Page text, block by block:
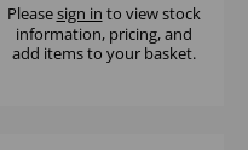
Pleasesign in to view stock
information, pricing, and
add items to your basket.